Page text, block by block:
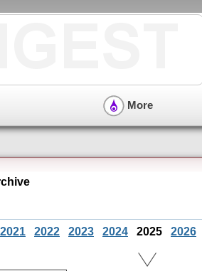
More
2021 2022 2023 2024 2025 2026